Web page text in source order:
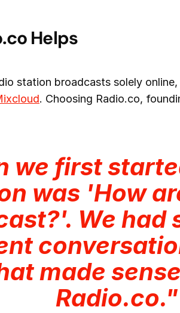
Helps
station broadcasts solely
. Choosing Radio.co,
we first
was 'How
We had
made
Radio.co."